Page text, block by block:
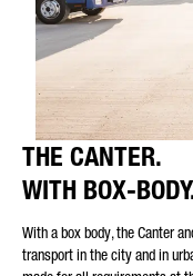
THE CANTER.
WITH BOX-
With a box body, the Canter
transport in the city and in